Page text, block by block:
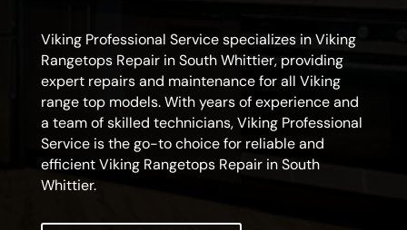
Viking Professional Service specializes in Viking
Rangetops Repair in South Whittier, providing
expert repairs and maintenance for all Viking
range top models. With years of experience and
a team of skilled technicians, Viking Professional
Service is the go-to choice for reliable and
efficient Viking Rangetops Repair in South
Whittier.